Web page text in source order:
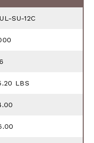
SU-12C
LBS